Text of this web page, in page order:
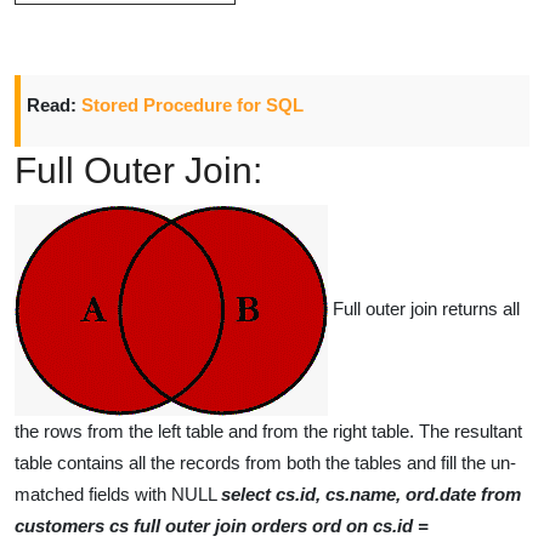
Read: Stored Procedure for SQL
Full Outer Join:
Full outer join returns all
the rows from the left table and from the right table. The resultant
table contains all the records from both the tables and fill the un-
matched fields with NULLselect cs.id, cs.name, ord.date from
customers cs full outer join orders ord on cs.id =